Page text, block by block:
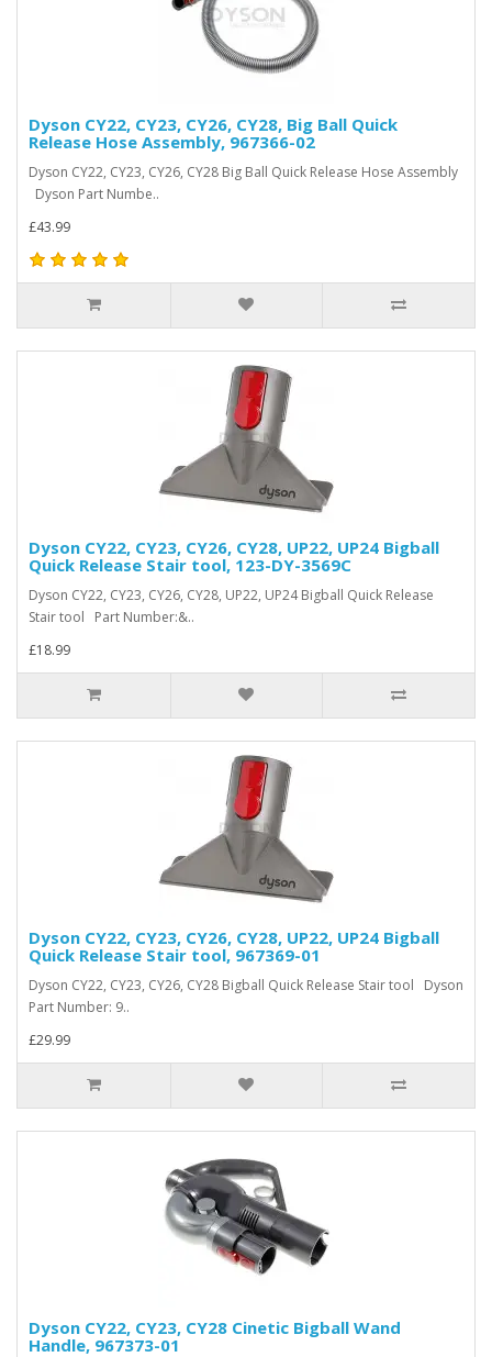
Dyson CY22, CY23, CY26, CY28, Big Ball Quick
Release Hose Assembly, 967366-02
Dyson CY22, CY23, CY26, CY28 Big Ball Quick Release Hose Assembly
Dyson Part Numbe..
£43.99
Dyson CY22, CY23, CY26, CY28, UP22, UP24 Bigball
Quick Release Stair tool, 123-DY-3569C
Dyson CY22, CY23, CY26, CY28, UP22, UP24 Bigball Quick Release
Stair tool Part Number:&..
£18.99
Dyson CY22, CY23, CY26, CY28, UP22, UP24 Bigball
Quick Release Stair tool, 967369-01
Dyson CY22, CY23, CY26, CY28 Bigball Quick Release Stair tool Dyson
Part Number: 9..
£29.99
Dyson CY22, CY23, CY28 Cinetic Bigball Wand
Handle, 967373-01